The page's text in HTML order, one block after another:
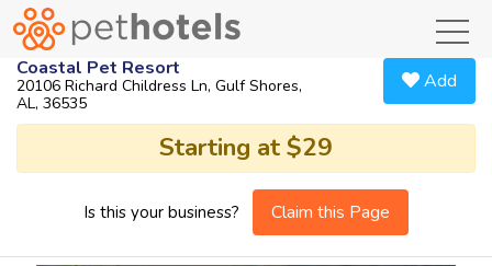
Coastal Pet Resort
20106 Richard Childress Ln, Gulf Shores,
AL, 36535
Add
Starting at $29
Is this your business? Claim this Page